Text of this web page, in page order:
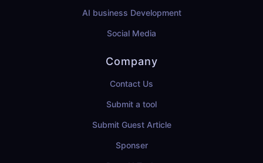
AI business Development
Social Media
Company
Contact Us
Submit a tool
Submit Guest Article
Sponser